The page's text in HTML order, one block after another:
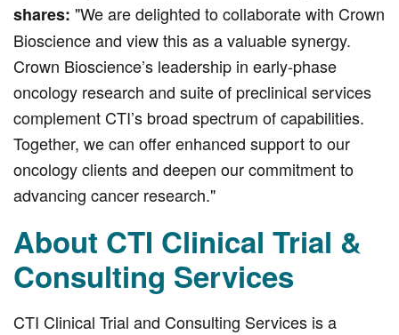
shares: "We are delighted to collaborate with Crown
Bioscience and view this as a valuable synergy.
Crown Bioscience’s leadership in early-phase
oncology research and suite of preclinical services
complement CTI’s broad spectrum of capabilities.
Together, we can offer enhanced support to our
oncology clients and deepen our commitment to
advancing cancer research."
About CTI Clinical Trial &
Consulting Services
CTI Clinical Trial and Consulting Services is a